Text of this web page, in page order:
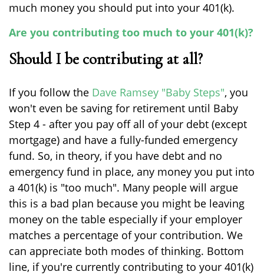
much money you should put into your 401(k).
Are you contributing too much to your 401(k)?
Should I be contributing at all?
If you follow the Dave Ramsey "Baby Steps", you
won't even be saving for retirement until Baby
Step 4 - after you pay off all of your debt (except
mortgage) and have a fully-funded emergency
fund. So, in theory, if you have debt and no
emergency fund in place, any money you put into
a 401(k) is "too much". Many people will argue
this is a bad plan because you might be leaving
money on the table especially if your employer
matches a percentage of your contribution. We
can appreciate both modes of thinking. Bottom
line, if you're currently contributing to your 401(k)